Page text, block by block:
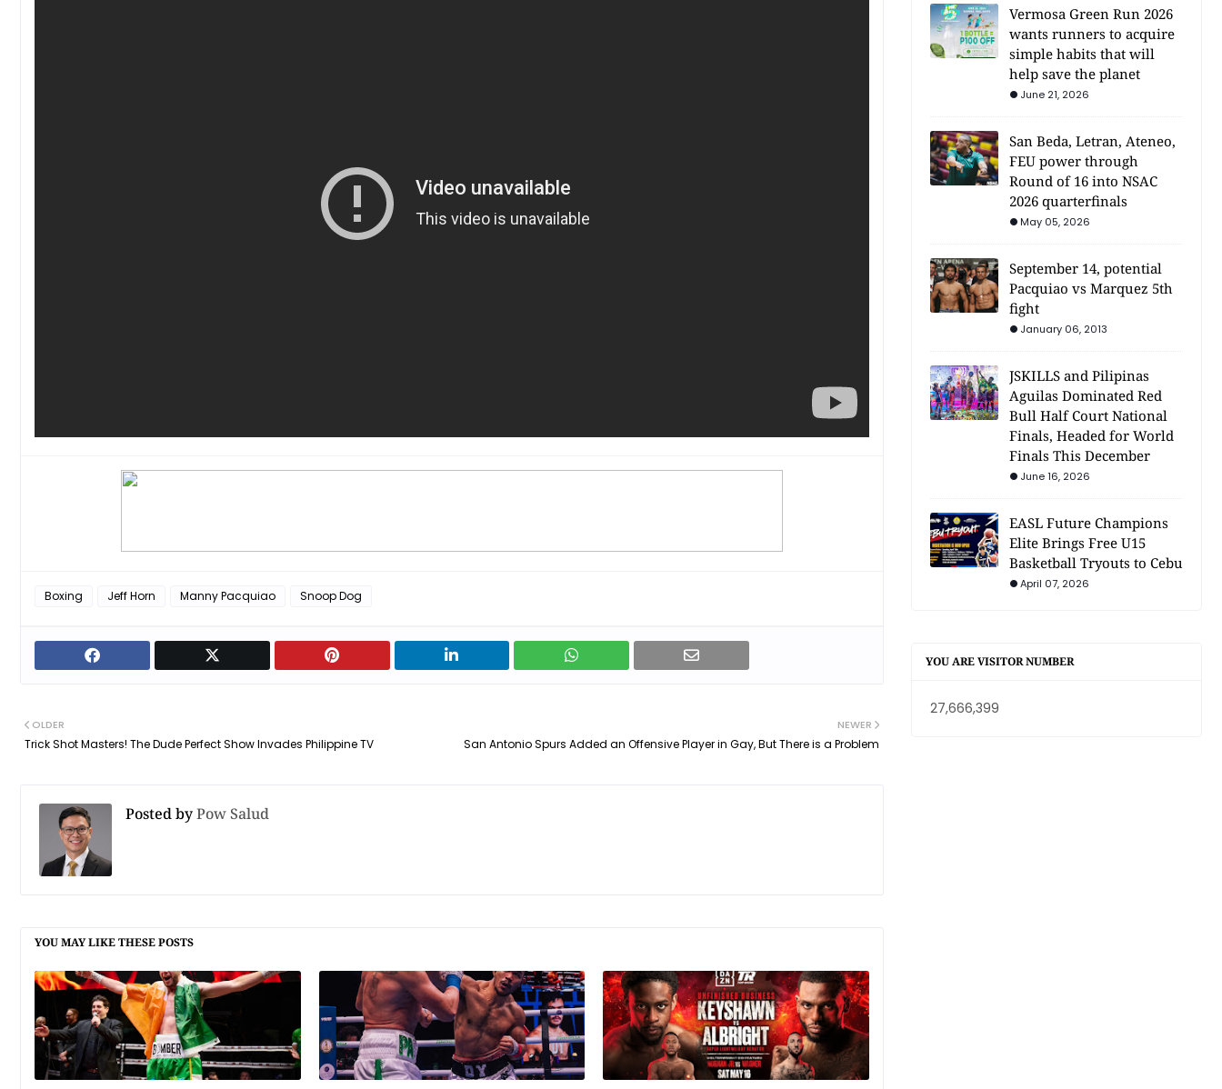
Boxing Jeff Horn Manny Pacquiao Snoop Dog
NEWER
San Antonio Spurs Added an Offensive Player in Gay, But There is a Problem
OLDER
Trick Shot Masters! The Dude Perfect Show Invades Philippine TV
Posted byPow Salud
YOU MAY LIKE THESE POSTS
Vermosa Green Run 2026
wants runners to acquire
simple habits that will
help save the planet
June 21, 2026
San Beda, Letran, Ateneo,
FEU power through
Round of 16 into NSAC
2026 quarterfinals
May 05, 2026
September 14, potential
Pacquiao vs Marquez 5th
fight
January 06, 2013
JSKILLS and Pilipinas
Aguilas Dominated Red
Bull Half Court National
Finals, Headed for World
Finals This December
June 16, 2026
EASL Future Champions
Elite Brings Free U15
Basketball Tryouts to Cebu
April 07, 2026
YOU ARE VISITOR NUMBER
27,666,399